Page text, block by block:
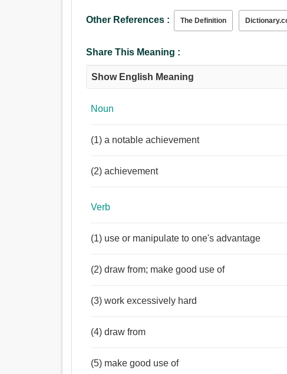
Other References : The Definition
Share This Meaning :
Show English Meaning
Noun
(1) a notable achievement
(2) achievement
Verb
(1) use or manipulate to one's advantage
(2) draw from; make good use of
(3) work excessively hard
(4) draw from
(5) make good use of